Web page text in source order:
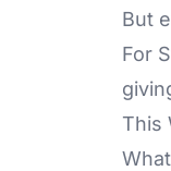
But
For
This